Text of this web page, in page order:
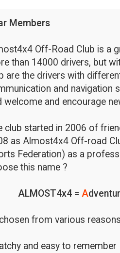
Members
Off-Road Club is a
than 14000 drivers, but
are the drivers with
and navigation
welcome and encourage
club started in 2006 of
as Almost4x4 Off-road
Federation) as a
this name ?
ALMOST4x4 = A
from various
and easy to remember